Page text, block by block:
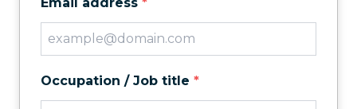
Occupation / Job title *